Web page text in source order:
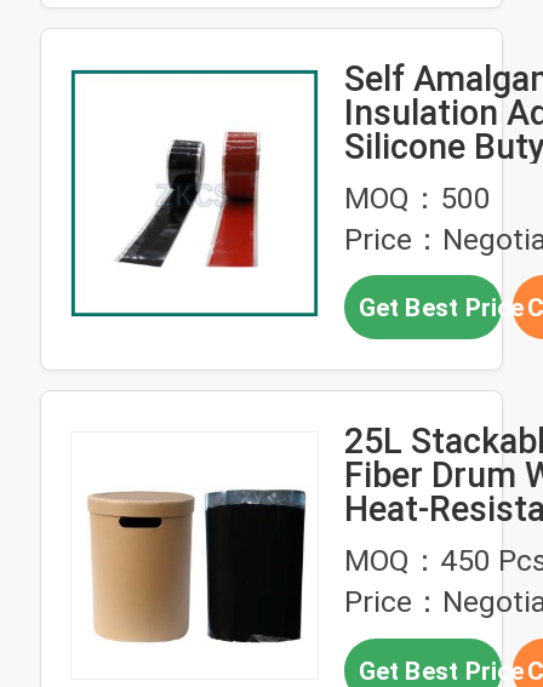
Self
Insulation
Silicone
Tape High
MOQ：500
Price：
Get Best Price
25L
Fiber Drum
Heat-
Corrosion-
Packaging
Melt Butyl
PUR Glues
MOQ：450
Price：
Get Best Price